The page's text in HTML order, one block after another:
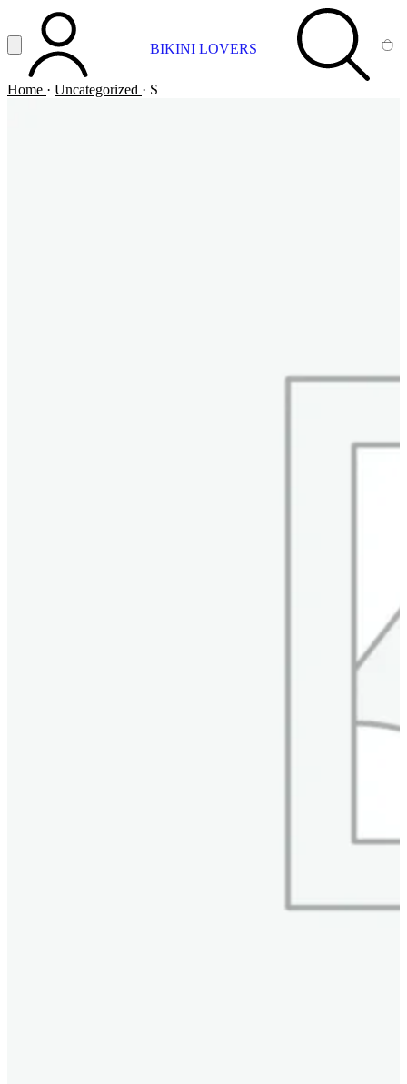
Vai al contenuto principale
Apri menuACCOUNT BIKINI LOVERS SEARCH
Home · Uncategorized · S